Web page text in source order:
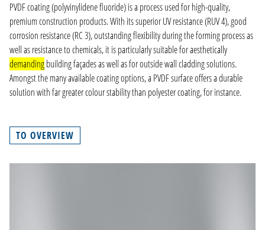
COMPANY
CONTACT
PVDF coating (polyvinylidene fluoride) is a process used for high-quality,
premium construction products. With its superior UV resistance (RUV 4), good
corrosion resistance (RC 3), outstanding flexibility during the forming process as
well as resistance to chemicals, it is particularly suitable for aesthetically
demandingbuilding façades as well as for outside wall cladding solutions.
Amongst the many available coating options, a PVDF surface offers a durable
solution with far greater colour stability than polyester coating, for instance.
TO OVERVIEW